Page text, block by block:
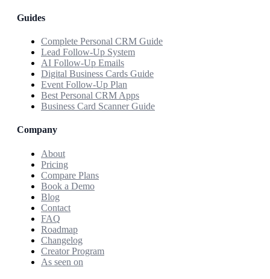
Guides
Complete Personal CRM Guide
Lead Follow-Up System
AI Follow-Up Emails
Digital Business Cards Guide
Event Follow-Up Plan
Best Personal CRM Apps
Business Card Scanner Guide
Company
About
Pricing
Compare Plans
Book a Demo
Blog
Contact
FAQ
Roadmap
Changelog
Creator Program
As seen on